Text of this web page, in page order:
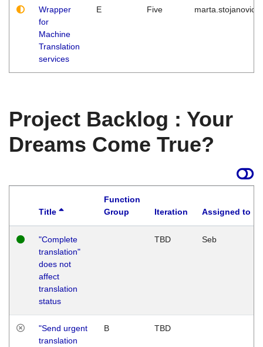
Wrapper
for
Machine
Translation
services
E Five marta.stojanovic
Project Backlog : Your
Dreams Come True?
Title
Function
Group
Iteration Assigned to
"Complete
translation"
does not
affect
translation
status
TBD Seb
"Send urgent
translation
B TBD